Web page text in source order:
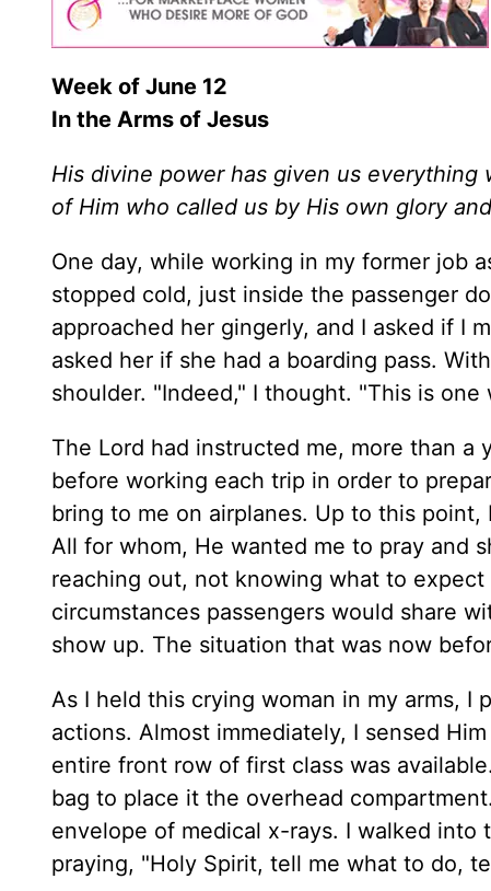
Week of June 12
In the Arms of Jesus
His divine power has given us
of Him who called us by His own glory
One day, while working in my former job
stopped cold, just inside the passenger
approached her gingerly, and I asked if I
asked her if she had a boarding pass.
shoulder. "Indeed," I thought. "This is one
The Lord had instructed me, more than a
before working each trip in order to
bring to me on airplanes. Up to this
All for whom, He wanted me to pray and
reaching out, not knowing what to
circumstances passengers would share
show up. The situation that was now
As I held this crying woman in my arms,
actions. Almost immediately, I sensed
entire front row of first class was
bag to place it the overhead
envelope of medical x-rays. I walked
praying, "Holy Spirit, tell me what to do,